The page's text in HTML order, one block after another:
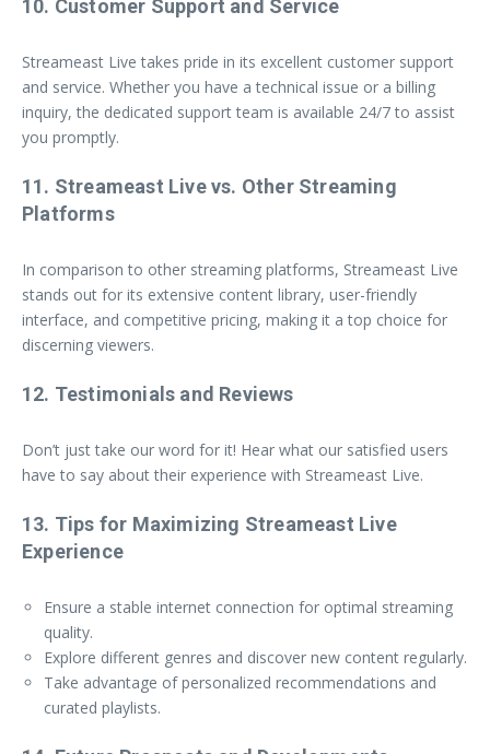
10. Customer Support and Service
Streameast Live takes pride in its excellent customer support
and service. Whether you have a technical issue or a billing
inquiry, the dedicated support team is available 24/7 to assist
you promptly.
11. Streameast Live vs. Other Streaming
Platforms
In comparison to other streaming platforms, Streameast Live
stands out for its extensive content library, user-friendly
interface, and competitive pricing, making it a top choice for
discerning viewers.
12. Testimonials and Reviews
Don’t just take our word for it! Hear what our satisfied users
have to say about their experience with Streameast Live.
13. Tips for Maximizing Streameast Live
Experience
Ensure a stable internet connection for optimal streaming
quality.
Explore different genres and discover new content regularly.
Take advantage of personalized recommendations and
curated playlists.